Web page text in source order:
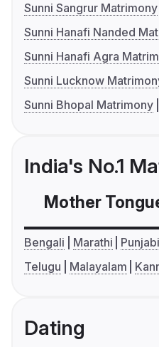
Sunni Sangrur Matrimony
Sunni Hanafi Nanded
Sunni Hanafi Agra
Sunni Lucknow
Sunni Bhopal Matrimony
India's No.1
Mother
Bengali Marathi Punjabi
Telugu
Malayalam
Dating